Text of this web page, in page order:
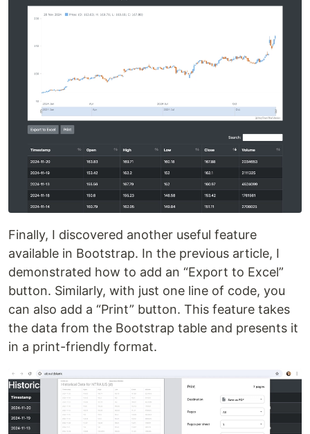
Finally, I discovered another useful feature
available in Bootstrap. In the previous article, I
demonstrated how to add an “Export to Excel”
button. Similarly, with just one line of code, you
can also add a “Print” button. This feature takes
the data from the Bootstrap table and presents it
in a print-friendly format.